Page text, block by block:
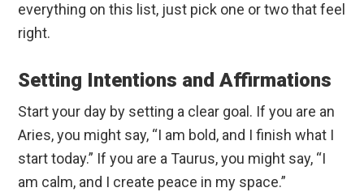
everything on this list, just pick one or two that feel
right.
Setting Intentions and Affirmations
Start your day by setting a clear goal. If you are an
Aries, you might say, “I am bold, and I finish what I
start today.” If you are a Taurus, you might say, “I
am calm, and I create peace in my space.”